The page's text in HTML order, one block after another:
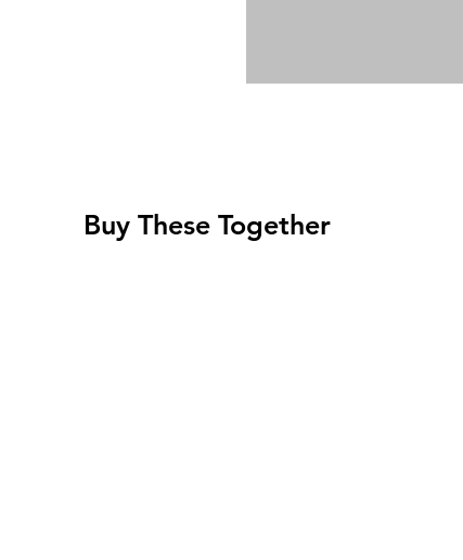
Buy These Together